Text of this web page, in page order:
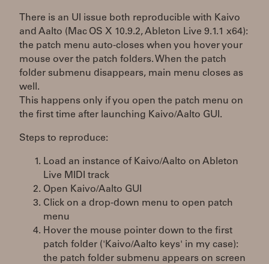
There is an UI issue both reproducible with Kaivo
and Aalto (Mac OS X 10.9.2, Ableton Live 9.1.1 x64):
the patch menu auto-closes when you hover your
mouse over the patch folders. When the patch
folder submenu disappears, main menu closes as
well.
This happens only if you open the patch menu on
the first time after launching Kaivo/Aalto GUI.
Steps to reproduce:
Load an instance of Kaivo/Aalto on Ableton
Live MIDI track
Open Kaivo/Aalto GUI
Click on a drop-down menu to open patch
menu
Hover the mouse pointer down to the first
patch folder ('Kaivo/Aalto keys' in my case):
the patch folder submenu appears on screen